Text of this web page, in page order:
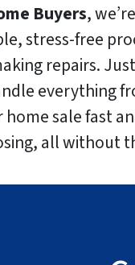
Buyers,
stress-free
repairs.
everything
sale fast
all without